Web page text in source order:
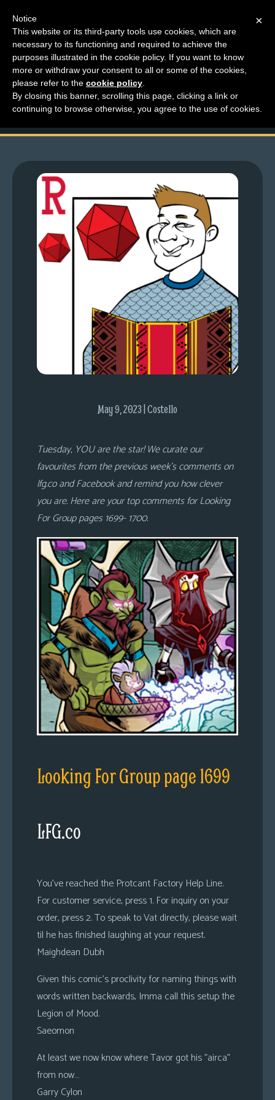
M
e
n
u
News
Extras
Contact
Us
Top Comments – Pages
1699 – 1700
May 9, 2023 | Costello
Tuesday, YOU are the star! We curate our
favourites from the previous week’s comments on
lfg.co and Facebook and remind you how clever
you are. Here are your top comments for Looking
For Group pages 1699- 1700.
Looking For Group page 1699
LFG.co
You’ve reached the Protcant Factory Help Line.
For customer service, press 1. For inquiry on your
order, press 2. To speak to Vat directly, please wait
til he has finished laughing at your request.
Maighdean Dubh
Given this comic’s proclivity for naming things with
words written backwards, Imma call this setup the
Legion of Mood.
Saeomon
At least we now know where Tavor got his ”airca”
from now…
Garry Cylon
×
Notice
This website or its third-party tools use cookies, which are
necessary to its functioning and required to achieve the
purposes illustrated in the cookie policy. If you want to know
more or withdraw your consent to all or some of the cookies,
please refer to the cookie policy
By closing this banner, scrolling this page, clicking a link or
continuing to browse otherwise, you agree to the use of cookies.